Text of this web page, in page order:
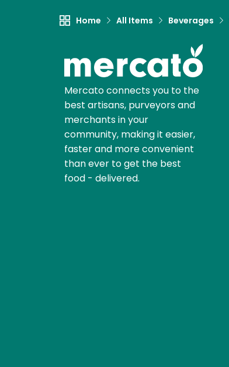
Home All Items Beverages
Mercato connects you to the
best artisans, purveyors and
merchants in your
community, making it easier,
faster and more convenient
than ever to get the best
food - delivered.